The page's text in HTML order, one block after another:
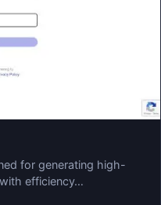
for generating high-
efficiency…